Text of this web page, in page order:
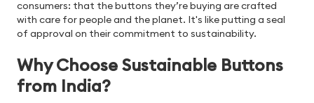
consumers: that the buttons they’re buying are crafted
with care for people and the planet. It's like putting a seal
of approval on their commitment to sustainability.
Why Choose Sustainable Buttons
from India?